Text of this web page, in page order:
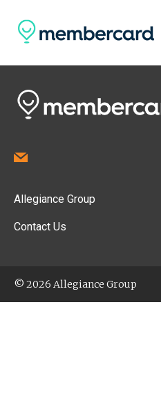
Allegiance Group
Contact Us
© 2026 Allegiance Group